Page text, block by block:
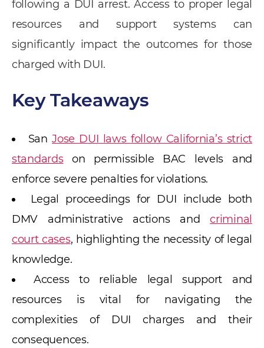
following a DUI arrest. Access to proper legal
resources and support systems can
significantly impact the outcomes for those
charged with DUI.
Key Takeaways
SanJose DUI laws follow California’s strict
standardson permissible BAC levels and
enforce severe penalties for violations.
Legal proceedings for DUI include both
DMV administrative actions andcriminal
court cases, highlighting the necessity of legal
knowledge.
Access to reliable legal support and
resources is vital for navigating the
complexities of DUI charges and their
consequences.